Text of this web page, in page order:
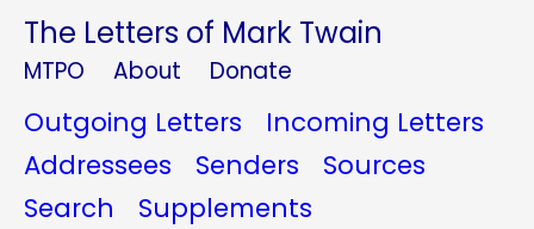
The Letters of Mark Twain
MTPO About Donate
Outgoing Letters
Incoming Letters
Addressees
Senders
Sources
Search
Supplements